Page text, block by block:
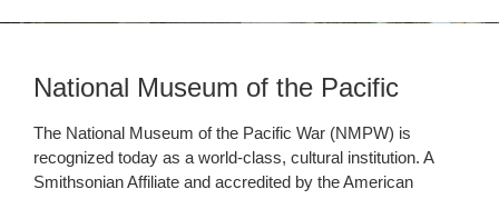
National Museum of the Pacific
The National Museum of the Pacific War (NMPW) is
recognized today as a world-class, cultural institution. A
Smithsonian Affiliate and accredited by the American